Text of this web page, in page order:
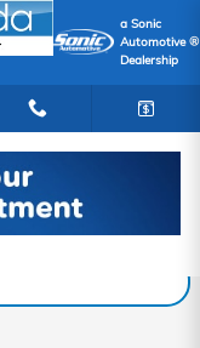
a Sonic
Automotive ®
Dealership